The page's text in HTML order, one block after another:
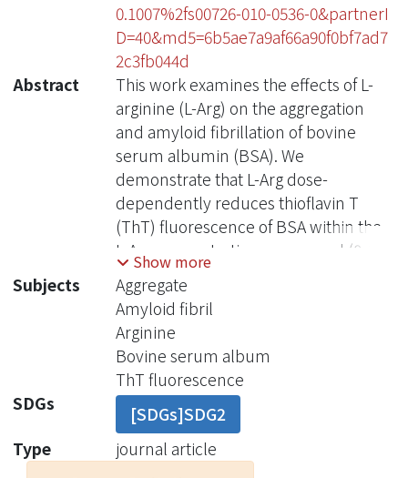
0.1007%2fs00726-010-0536-0&partnerI
D=40&md5=6b5ae7a9af66a90f0bf7ad7
2c3fb044d
Abstract
This work examines the effects of L-
arginine (L-Arg) on the aggregation
and amyloid fibrillation of bovine
serum albumin (BSA). We
demonstrate that L-Arg dose-
dependently reduces thioflavin T
(ThT) fluorescence of BSA within the
L-Arg concentration range used (0-1.4
M). However, as revealed by electron
microscopy, size exclusion
chromatography, and dynamic light
scattering results, L-Arg does not
prevent amyloid-like fibril formation
by BSA. We conclude that L-Arg
competes against ThT for binding
sites on BSA amyloid-like fibrils,
leading to biased results in ThT
Show more
Subjects
Aggregate
Amyloid fibril
Arginine
Bovine serum album
ThT fluorescence
SDGs
[SDGs]SDG2
Type
journal article